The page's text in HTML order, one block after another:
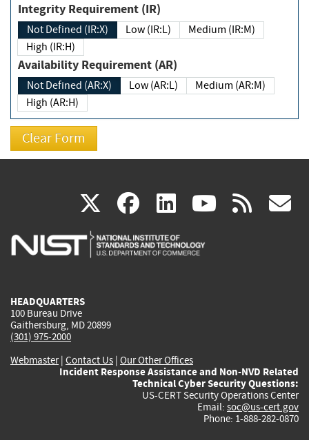
Integrity Requirement (IR)
Not Defined (IR:X) Low (IR:L)
Medium (IR:M)
High (IR:H)
Availability Requirement (AR)
Not Defined (AR:X) Low (AR:L)
Medium (AR:M)
High (AR:H)
X(link
is
facebook
(link
is
linkedin
(link
is
(link rss
HEADQUARTERS
100 Bureau Drive
Gaithersburg, MD 20899
(301) 975-2000
Webmaster| Contact Us | Our Other Offices
Incident Response Assistance and Non-NVD Related
Technical Cyber Security Questions:
US-CERT Security Operations Center
Email: soc@us-cert.gov
Phone: 1-888-282-0870